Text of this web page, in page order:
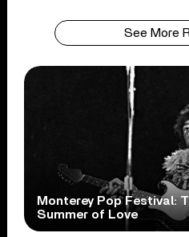
See More
Monterey Pop Festival:
Summer of Love